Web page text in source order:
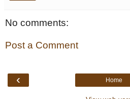
No comments:
Post a Comment
‹ Home